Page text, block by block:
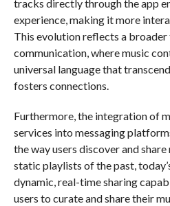
tracks directly through the app
experience, making it more
This evolution reflects a
communication, where music
universal language that
fosters connections.
Furthermore, the integration of
services into messaging
the way users discover and
static playlists of the past,
dynamic, real-time sharing
users to curate and share their